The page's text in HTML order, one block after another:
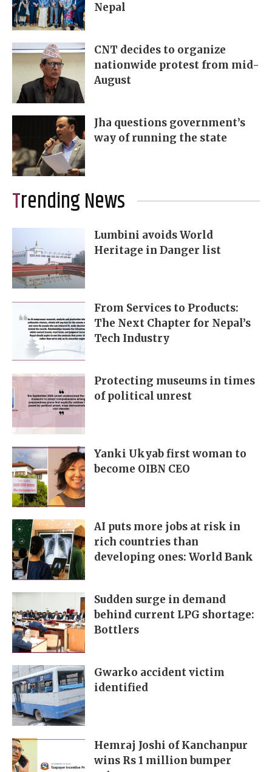
Nepal
CNT decides to organize
nationwide protest from mid-
August
Jha questions government’s
way of running the state
Trending News
Lumbini avoids World
Heritage in Danger list
From Services to Products:
The Next Chapter for Nepal’s
Tech Industry
Protecting museums in times
of political unrest
Yanki Ukyab first woman to
become OIBN CEO
AI puts more jobs at risk in
rich countries than
developing ones: World Bank
Sudden surge in demand
behind current LPG shortage:
Bottlers
Gwarko accident victim
identified
Hemraj Joshi of Kanchanpur
wins Rs 1 million bumper